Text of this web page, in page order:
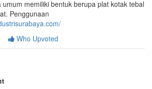
memiliki bentuk berupa plat kotak tebal
Penggunaan
Who Upvoted